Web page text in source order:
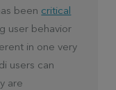
been critical
user behavior
in one very
users can
are